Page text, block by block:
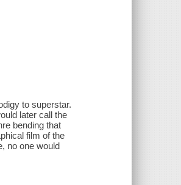
to superstar.
later call the
bending that
film of the
no one would